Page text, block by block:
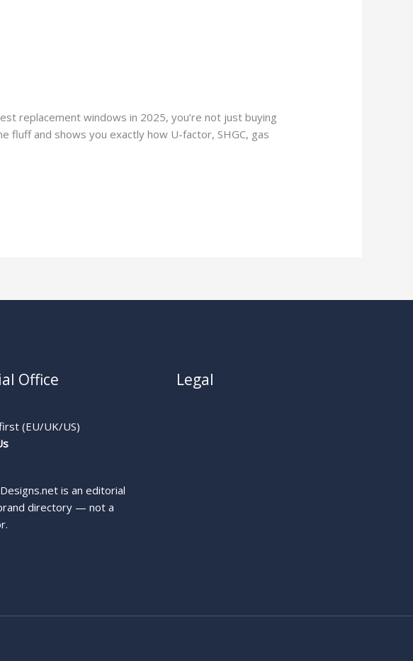
replacement windows in 2025, you’re not just buying
fluff and shows you exactly how U-factor, SHGC, gas
Office
(EU/UK/US)
is an editorial
directory — not a
Legal